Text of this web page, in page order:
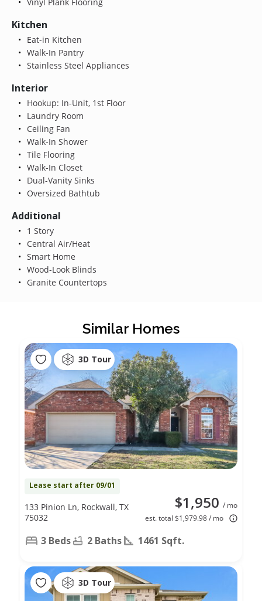
Kitchen
Eat-in Kitchen
Walk-In Pantry
Stainless Steel Appliances
Interior
Hookup: In-Unit, 1st Floor
Laundry Room
Ceiling Fan
Walk-In Shower
Tile Flooring
Walk-In Closet
Dual-Vanity Sinks
Oversized Bathtub
Additional
1 Story
Central Air/Heat
Smart Home
Wood-Look Blinds
Granite Countertops
Similar Homes
3D Tour
Lease start after 09/01
$1,950 / mo
est. total $1,979.98 / mo
133 Pinion Ln, Rockwall, TX
75032
3 Beds 2 Baths 1461 Sqft.
3D Tour